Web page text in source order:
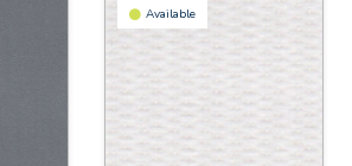
Available